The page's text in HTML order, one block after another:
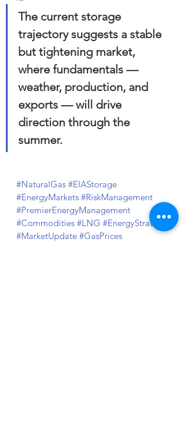
The current storage
trajectory suggests a stable
but tightening market,
where fundamentals —
weather, production, and
exports — will drive
direction through the
summer.
#NaturalGas #EIAStorage
#EnergyMarkets #RiskManagement
#PremierEnergyManagement
#Commodities #LNG #EnergyStrategy
#MarketUpdate #GasPrices